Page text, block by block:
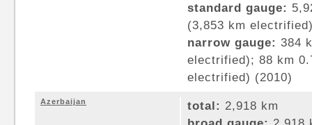
standard gauge:
(3,853 km
narrow gauge: 384
electrified); 88 km
electrified) (2010)
Azerbaijan total: 2,918 km